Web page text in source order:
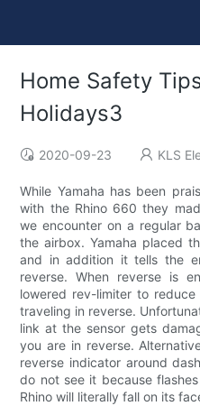
Home Safety
Holidays3
2020-09-23 KLS
While Yamaha has been
with the Rhino 660 they
we encounter on a regular
the airbox. Yamaha placed
and in addition it tells the
reverse. When reverse is
lowered rev-limiter to
traveling in reverse.
link at the sensor gets
you are in reverse.
reverse indicator around
do not see it because
Rhino will literally fall on its